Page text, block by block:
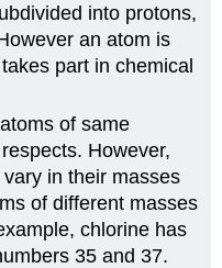
into protons,
an atom is
part in chemical
of same
However,
in their masses
of different masses
chlorine has
35 and 37.